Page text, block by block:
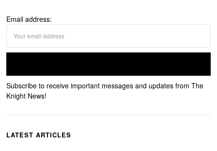
Email address:
Subscribe to receive important messages and updates from The
Knight News!
LATEST ARTICLES